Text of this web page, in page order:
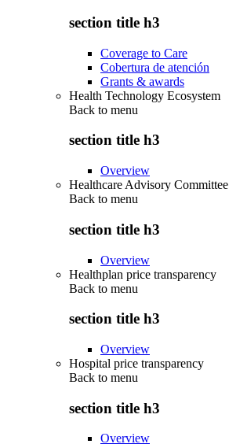
section title h3
Coverage to Care
Cobertura de atención
Grants & awards
Health Technology Ecosystem
Back to menu
section title h3
Overview
Healthcare Advisory Committee
Back to menu
section title h3
Overview
Healthplan price transparency
Back to menu
section title h3
Overview
Hospital price transparency
Back to menu
section title h3
Overview